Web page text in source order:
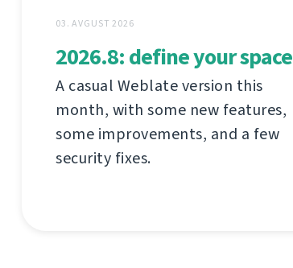
03. AVGUST 2026
2026.8: define your space
A casual Weblate version this
month, with some new features,
some improvements, and a few
security fixes.